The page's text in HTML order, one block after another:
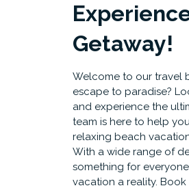
Getaway!
Welcome to our travel
escape to paradise?
and experience the
team is here to help
relaxing beach
With a wide range of
something for
vacation a reality.